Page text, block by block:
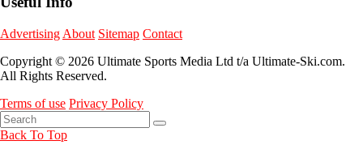
Advertising About Sitemap Contact
Copyright © 2026 Ultimate Sports Media Ltd t/a Ultimate-Ski.com.
All Rights Reserved.
Terms of use Privacy Policy
Back To Top